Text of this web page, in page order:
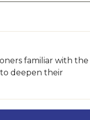
familiar with the
deepen their